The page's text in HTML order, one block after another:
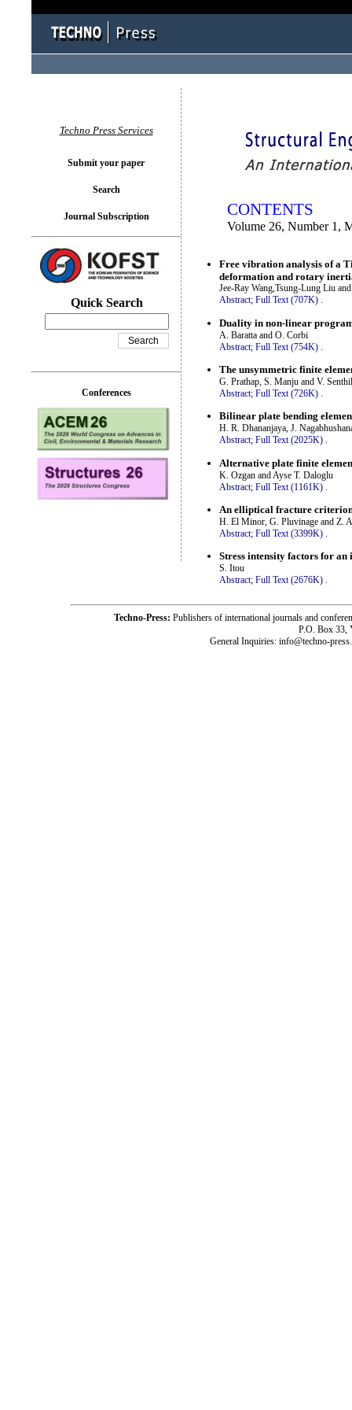
CONTENTS
Volume 26, Number 1,
Free vibration analysis of a
deformation and rotary
Jee-Ray Wang,Tsung-Lung Liu
Abstract; Full Text (707K) .
Duality in non-linear
A. Baratta and O. Corbi
Abstract; Full Text (754K)
The unsymmetric finite
G. Prathap, S. Manju and V.
Abstract; Full Text (726K) .
Bilinear plate bending
H. R. Dhananjaya, J.
Abstract; Full Text (2025K) .
Alternative plate finite
K. Ozgan and Ayse T. Daloglu
Abstract; Full Text (1161K)
An elliptical fracture
H. El Minor, G. Pluvinage and Z.
Abstract; Full Text (3399K) .
Stress intensity factors for
S. Itou
Abstract; Full Text (2676K) .
Techno Press Services
Submit your paper
Search
Journal Subscription
Quick Search
Conferences
Techno-Press: Publishers of international journals and
P.O. Box 33,
General Inquiries: info@techno-